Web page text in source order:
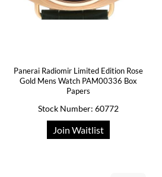
Panerai Radiomir Limited Edition Rose
Gold Mens Watch PAM00336 Box
Papers
Stock Number: 60772
Join Waitlist